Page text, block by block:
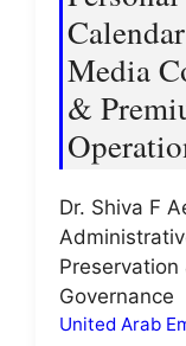
Media
&
Dr. Shiva F
Preservation
Governance
United Arab